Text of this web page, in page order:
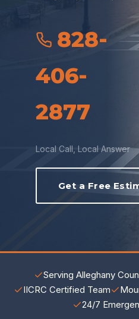
828-
406-
2877
Local Call, Local Answer
Get a Free
Serving Alleghany
IICRC Certified Team
24/7